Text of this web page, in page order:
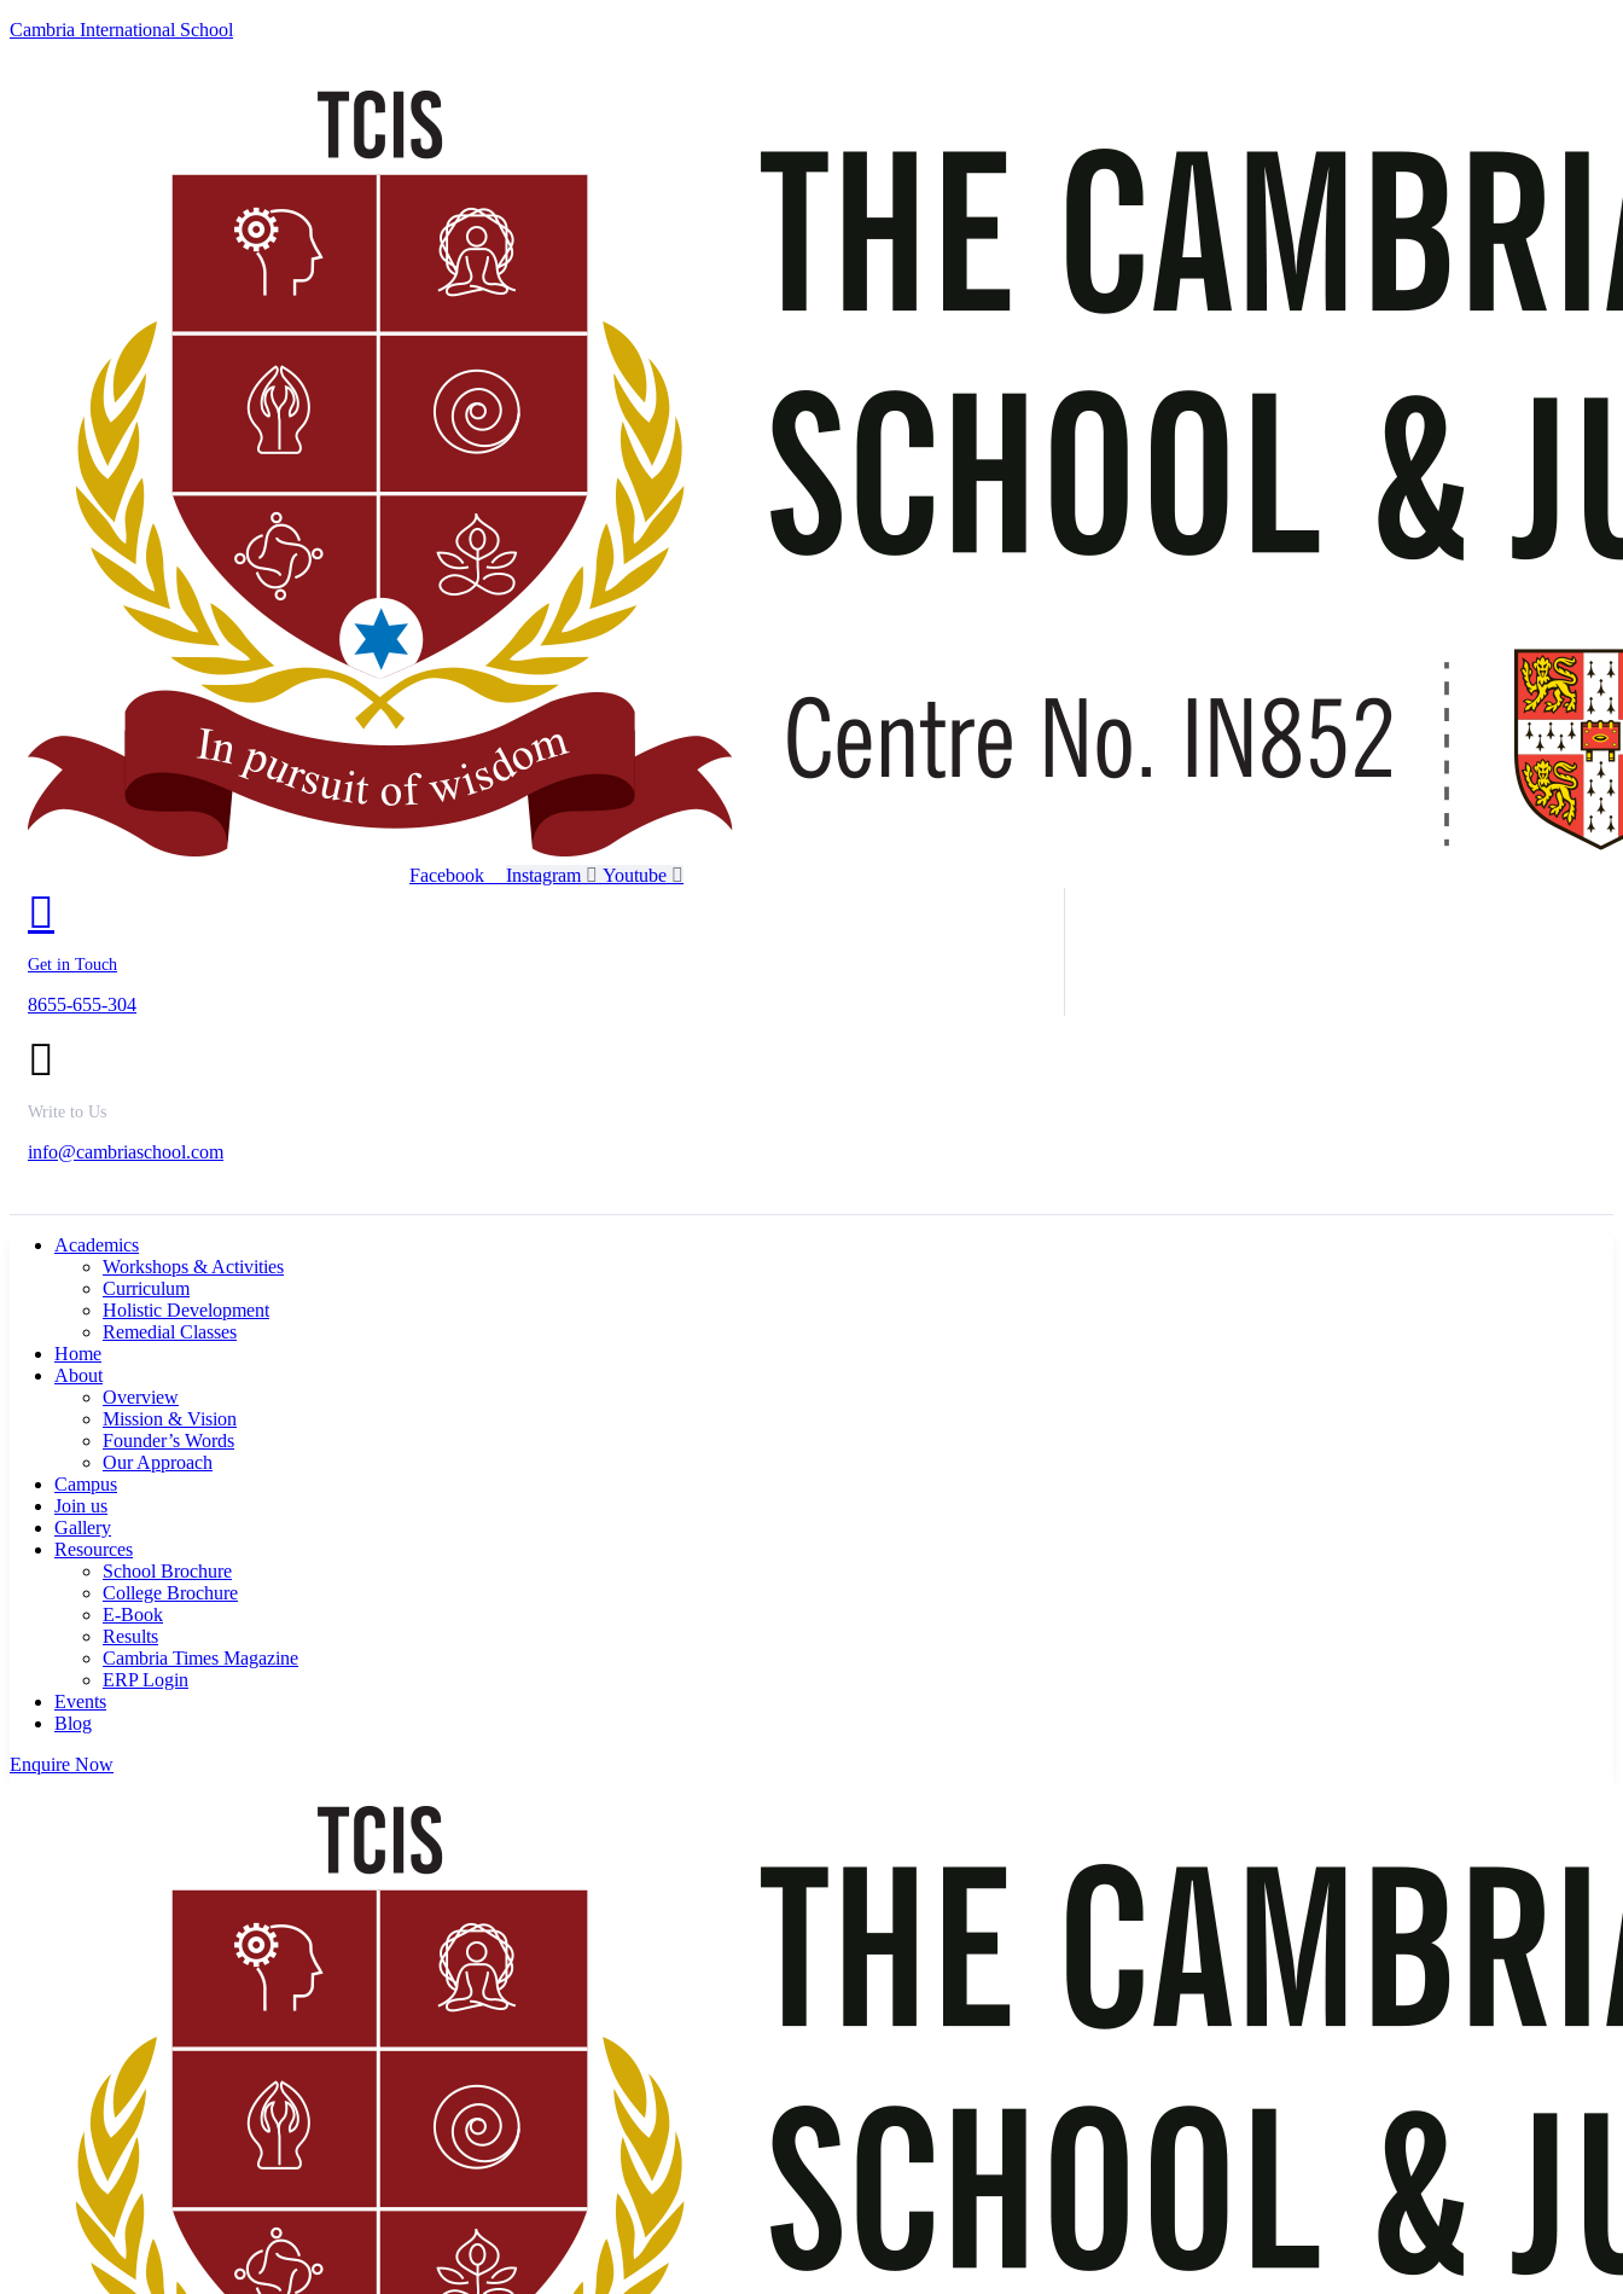
Cambria International School
Facebook Instagram Youtube
Get in Touch
8655-655-304
Write to Us
info@cambriaschool.com
Academics
Workshops & Activities
Curriculum
Holistic Development
Remedial Classes
Home
About
Overview
Mission & Vision
Founder’s Words
Our Approach
Campus
Join us
Gallery
Resources
School Brochure
College Brochure
E-Book
Results
Cambria Times Magazine
ERP Login
Events
Blog
Enquire Now